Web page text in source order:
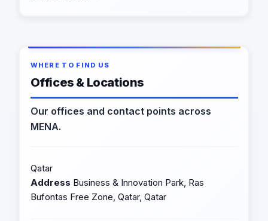
WHERE TO FIND US
Offices & Locations
Our offices and contact points across
MENA.
Qatar
Address Business & Innovation Park, Ras
Bufontas Free Zone, Qatar, Qatar